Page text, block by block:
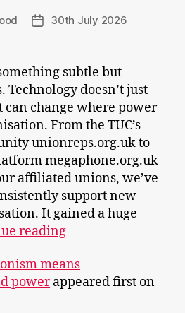
Post30th July 2026
subtle but
doesn’t just
can change where power
From the TUC’s
unionreps.org.uk to
megaphone.org.uk
affiliated unions, we’ve
support new
It gained a huge
readingDigital
means
decentralisation
means
powerappeared first on